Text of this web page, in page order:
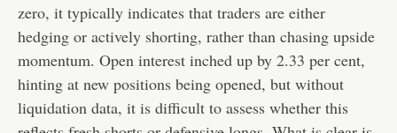
zero, it typically indicates that traders are either
hedging or actively shorting, rather than chasing upside
momentum. Open interest inched up by 2.33 per cent,
hinting at new positions being opened, but without
liquidation data, it is difficult to assess whether this